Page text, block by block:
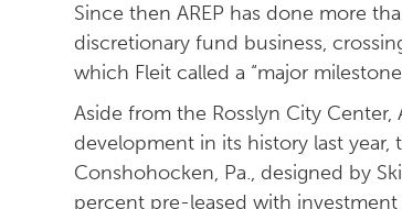
Since then AREP has done more
discretionary fund business,
which Fleit called a “major
Aside from the Rosslyn City
development in its history last
Conshohocken, Pa., designed by
percent pre-leased with